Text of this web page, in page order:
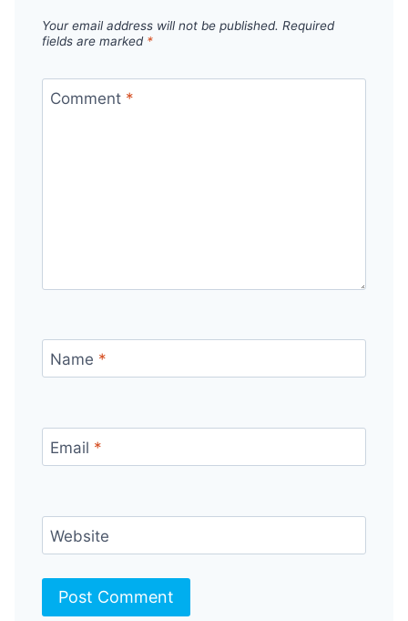
Your email address will not be published. Required
fields are marked *
Comment *
Name *
Email *
Website